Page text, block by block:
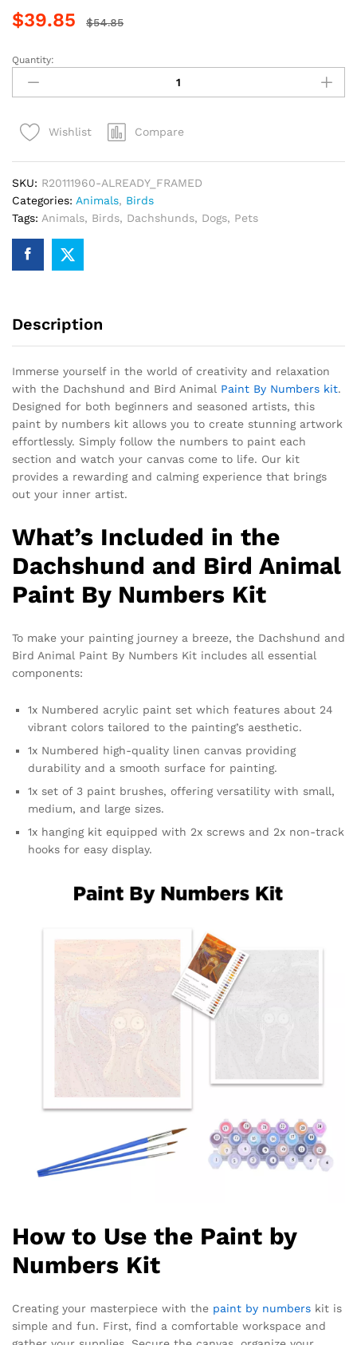
$39.85 $54.85
Dachshund
and
Bird
Paint
quantity
Quantity:
Wishlist Compare
SKU: R20111960-ALREADY_FRAMED
Categories: Animals, Birds
Tags: Animals, Birds, Dachshunds, Dogs, Pets
Description
Immerse yourself in the world of creativity and relaxation
with the Dachshund and Bird Animal Paint By Numbers kit.
Designed for both beginners and seasoned artists, this
paint by numbers kit allows you to create stunning artwork
effortlessly. Simply follow the numbers to paint each
section and watch your canvas come to life. Our kit
provides a rewarding and calming experience that brings
out your inner artist.
What’s Included in the
Dachshund and Bird Animal
Paint By Numbers Kit
To make your painting journey a breeze, the Dachshund and
Bird Animal Paint By Numbers Kit includes all essential
components:
1x Numbered acrylic paint set which features about 24
vibrant colors tailored to the painting’s aesthetic.
1x Numbered high-quality linen canvas providing
durability and a smooth surface for painting.
1x set of 3 paint brushes, offering versatility with small,
medium, and large sizes.
1x hanging kit equipped with 2x screws and 2x non-track
hooks for easy display.
How to Use the Paint by
Numbers Kit
Creating your masterpiece with the paint by numbers kit is
simple and fun. First, find a comfortable workspace and